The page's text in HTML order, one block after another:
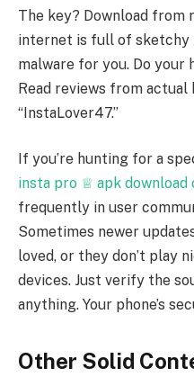
The key? Download from
internet is full of sketchy
malware for you. Do your
Read reviews from actual
“InstaLover47.”
If you’re hunting for a
insta pro ♕ apk download
frequently in user
Sometimes newer
loved, or they don’t play
devices. Just verify the
anything. Your phone’s
Other Solid